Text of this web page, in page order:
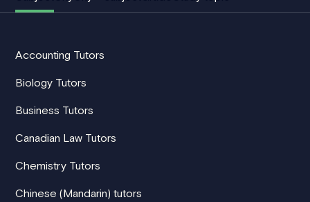
Accounting Tutors
Biology Tutors
Business Tutors
Canadian Law Tutors
Chemistry Tutors
Chinese (Mandarin) tutors